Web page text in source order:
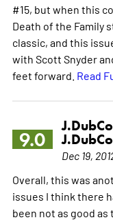
#15, but when this
Death of the Family
classic, and this
with Scott Snyder
feet forward. Read
9.0
Dec 19,
Overall, this was
issues I think there
been not as good